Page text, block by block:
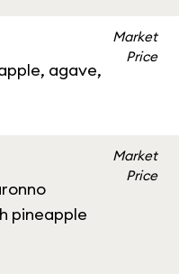
agave,
Market
Price
pineapple
Market
Price